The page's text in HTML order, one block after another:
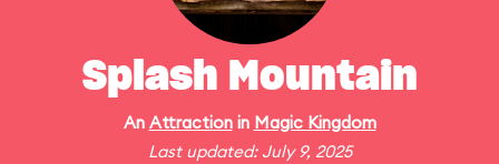
Splash Mountain
An Attractionin Magic Kingdom
Last updated: July 9, 2025